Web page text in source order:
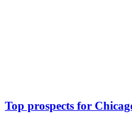
Top prospects for